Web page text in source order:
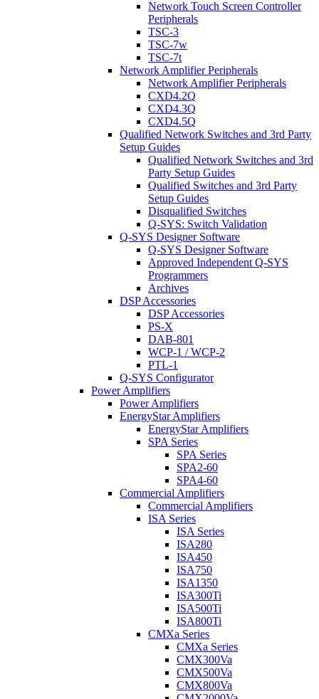
Network Touch Screen Controller
Peripherals
TSC-3
TSC-7w
TSC-7t
Network Amplifier Peripherals
Network Amplifier Peripherals
CXD4.2Q
CXD4.3Q
CXD4.5Q
Qualified Network Switches and 3rd Party
Setup Guides
Qualified Network Switches and 3rd
Party Setup Guides
Qualified Switches and 3rd Party
Setup Guides
Disqualified Switches
Q-SYS: Switch Validation
Q-SYS Designer Software
Q-SYS Designer Software
Approved Independent Q-SYS
Programmers
Archives
DSP Accessories
DSP Accessories
PS-X
DAB-801
WCP-1 / WCP-2
PTL-1
Q-SYS Configurator
Power Amplifiers
Power Amplifiers
EnergyStar Amplifiers
EnergyStar Amplifiers
SPA Series
SPA Series
SPA2-60
SPA4-60
Commercial Amplifiers
Commercial Amplifiers
ISA Series
ISA Series
ISA280
ISA450
ISA750
ISA1350
ISA300Ti
ISA500Ti
ISA800Ti
CMXa Series
CMXa Series
CMX300Va
CMX500Va
CMX800Va